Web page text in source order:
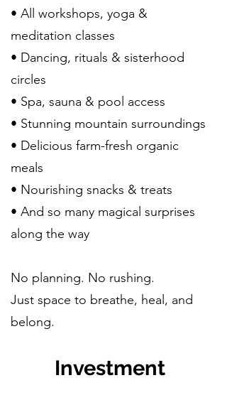
• All workshops, yoga &
meditation classes
• Dancing, rituals & sisterhood
circles
• Spa, sauna & pool access
• Stunning mountain surroundings
• Delicious farm-fresh organic
meals
• Nourishing snacks & treats
• And so many magical surprises
along the way
No planning. No rushing.
Just space to breathe, heal, and
belong.
Investment